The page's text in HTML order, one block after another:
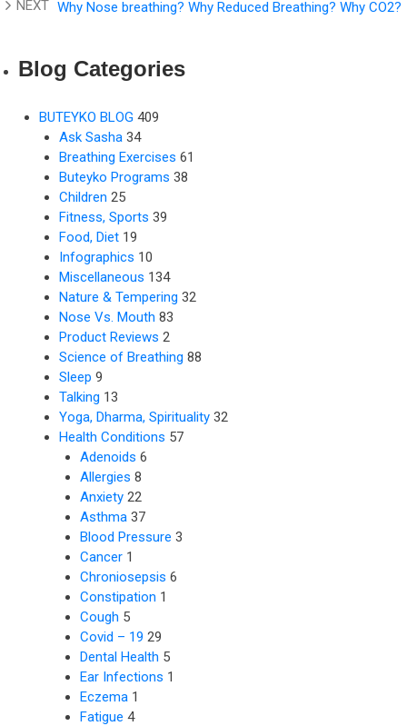
Why Nose breathing? Why Reduced Breathing? Why CO2?
Blog Categories
BUTEYKO BLOG 409
Ask Sasha 34
Breathing Exercises 61
Buteyko Programs 38
Children 25
Fitness, Sports 39
Food, Diet 19
Infographics 10
Miscellaneous 134
Nature & Tempering 32
Nose Vs. Mouth 83
Product Reviews 2
Science of Breathing 88
Sleep 9
Talking 13
Yoga, Dharma, Spirituality 32
Health Conditions 57
Adenoids 6
Allergies 8
Anxiety 22
Asthma 37
Blood Pressure 3
Cancer 1
Chroniosepsis 6
Constipation 1
Cough 5
Covid – 19 29
Dental Health 5
Ear Infections 1
Eczema 1
Fatigue 4